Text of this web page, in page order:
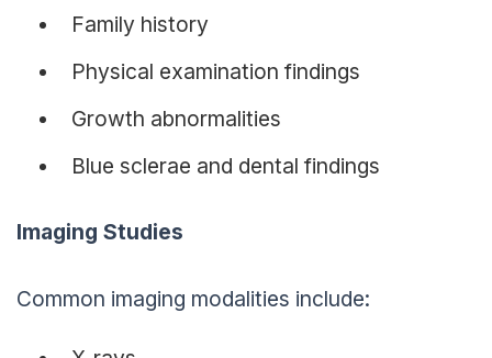
Family history
Physical examination findings
Growth abnormalities
Blue sclerae and dental findings
Imaging Studies
Common imaging modalities include: